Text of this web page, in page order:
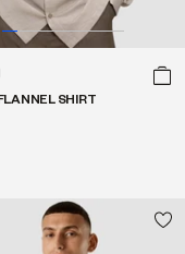
SHIRT